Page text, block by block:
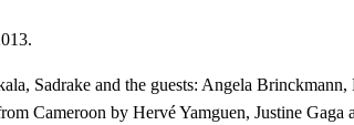
Sadrake and the guests: Angela
Cameroon by Hervé Yamguen, Justine Gaga